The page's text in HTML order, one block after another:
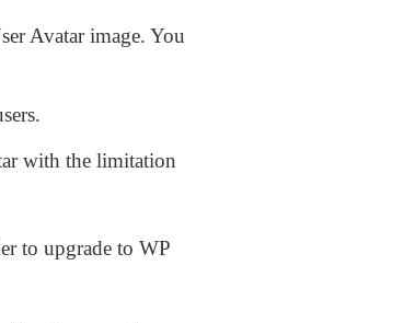
Avatar image. You
with the limitation
to upgrade to WP